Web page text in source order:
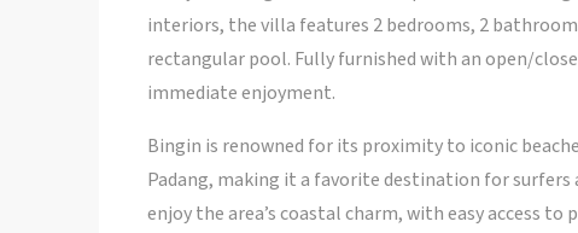
interiors, the villa features 2 bedrooms, 2
rectangular pool. Fully furnished with an open/
immediate enjoyment.
Bingin is renowned for its proximity to iconic
Padang, making it a favorite destination for
enjoy the area’s coastal charm, with easy access